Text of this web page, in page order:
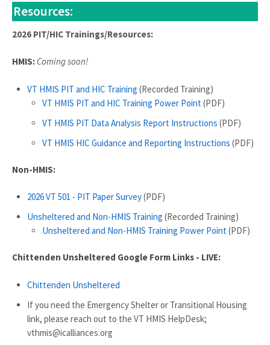
Resources:
2026 PIT/HIC Trainings/Resources:
HMIS: Coming soon!
VT HMIS PIT and HIC Training (Recorded Training)
VT HMIS PIT and HIC Training Power Point(PDF)
VT HMIS PIT Data Analysis Report Instructions (PDF)
VT HMIS HIC Guidance and Reporting Instructions (PDF)
Non-HMIS:
2026 VT 501 - PIT Paper Survey(PDF)
Unsheltered and Non-HMIS Training (Recorded Training)
Unsheltered and Non-HMIS Training Power Point(PDF)
Chittenden Unsheltered Google Form Links - LIVE:
Chittenden Unsheltered
If you need the Emergency Shelter or Transitional Housing
link, please reach out to the VT HMIS HelpDesk;
vthmis@icalliances.org